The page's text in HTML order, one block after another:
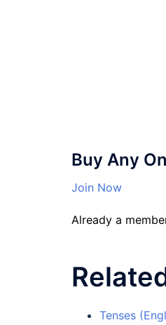
Buy Any
Join Now
Already a
Tenses